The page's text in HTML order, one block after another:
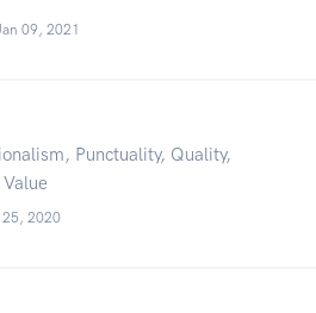
09, 2021
Punctuality, Quality,
25, 2020